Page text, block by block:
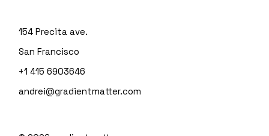
154 Precita ave.
San Francisco
+1 415 6903646
andrei@gradientmatter.com